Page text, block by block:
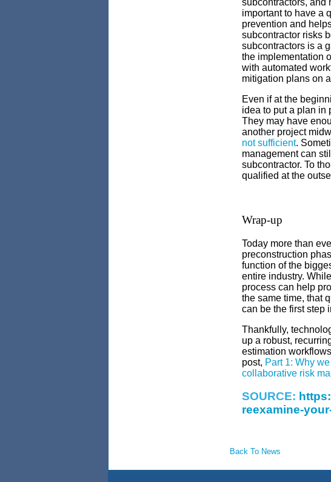
subcontractors, and
important to have a
prevention and
subcontractor risks
subcontractors is a
the implementation
with automated
mitigation plans on
Even if at the
idea to put a plan in
They may have
another project
not sufficient.
management can
subcontractor. To
qualified at the
Wrap-up
Today more than
preconstruction
function of the
entire industry.
process can help
the same time, that
can be the first step
Thankfully,
up a robust,
estimation
post, Part 1: Why
collaborative risk
SOURCE:
reexamine-
Back To News